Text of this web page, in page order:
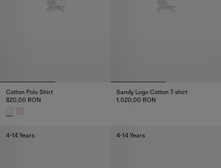
Cotton Polo Shirt
820,00 RON
Sandy Logo Cotton T-shirt
1.020,00 RON
4-14 Years 4-14 Years